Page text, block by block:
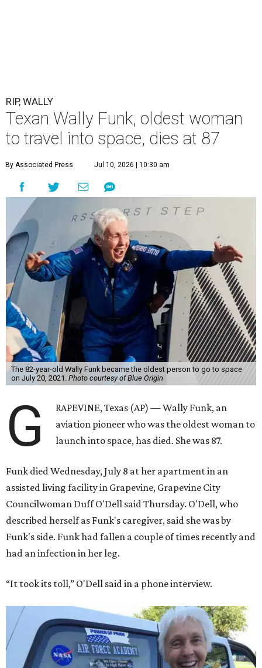
RIP, WALLY
Texan Wally Funk, oldest woman
to travel into space, dies at 87
By Associated Press Jul 10, 2026 | 10:30 am
The 82-year-old Wally Funk became the oldest person to go to space
on July 20, 2021. Photo courtesy of Blue Origin
G
RAPEVINE, Texas (AP) — Wally Funk, an
aviation pioneer who was the oldest woman to
launch into space, has died. She was 87.
Funk died Wednesday, July 8 at her apartment in an
assisted living facility in Grapevine, Grapevine City
Councilwoman Duff O'Dell said Thursday. O'Dell, who
described herself as Funk's caregiver, said she was by
Funk's side. Funk had fallen a couple of times recently and
had an infection in her leg.
“It took its toll,” O'Dell said in a phone interview.